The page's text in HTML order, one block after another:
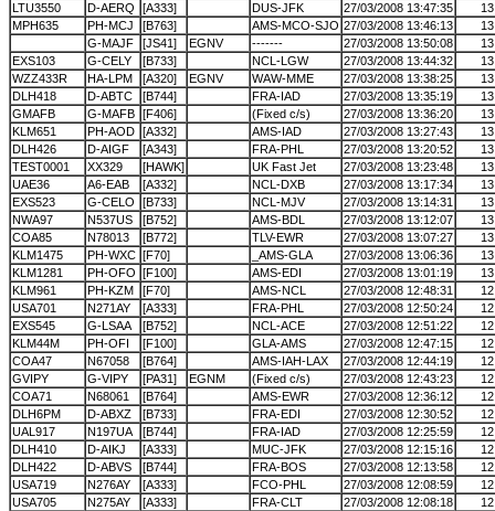
LTU3550
D-AERQ [A333] DUS-JFK 27/03/2008 13:47:35
MPH635
PH-MCJ [B763] AMS-MCO-SJO 27/03/2008 13:46:13
G-MAJF
[JS41] EGNV ------- 27/03/2008 13:50:08
EXS103
G-CELY [B733] NCL-LGW 27/03/2008 13:44:32
WZZ433R
HA-LPM [A320] EGNV WAW-MME 27/03/2008 13:38:25
DLH418
D-ABTC [B744] FRA-IAD 27/03/2008 13:35:19
GMAFB
G-MAFB [F406] (Fixed c/s) 27/03/2008 13:36:20
KLM651
PH-AOD [A332] AMS-IAD 27/03/2008 13:27:43
DLH426
D-AIGF [A343] FRA-PHL 27/03/2008 13:20:52
TEST0001
XX329 [HAWK] UK Fast Jet 27/03/2008 13:23:48
UAE36
A6-EAB [A332] NCL-DXB 27/03/2008 13:17:34
EXS523
G-CELO [B733] NCL-MJV 27/03/2008 13:14:31
NWA97
N537US [B752] AMS-BDL 27/03/2008 13:12:07
COA85
N78013 [B772] TLV-EWR 27/03/2008 13:07:27
KLM1475
PH-WXC [F70] _AMS-GLA 27/03/2008 13:06:36
KLM1281
PH-OFO [F100] AMS-EDI 27/03/2008 13:01:19
KLM961
PH-KZM [F70] AMS-NCL 27/03/2008 12:48:31
USA701
N271AY [A333] FRA-PHL 27/03/2008 12:50:24
EXS545
G-LSAA [B752] NCL-ACE 27/03/2008 12:51:22
KLM44M
PH-OFI [F100] GLA-AMS 27/03/2008 12:47:15
COA47
N67058 [B764] AMS-IAH-LAX 27/03/2008 12:44:19
GVIPY
G-VIPY [PA31] EGNM (Fixed c/s) 27/03/2008 12:43:23
COA71
N68061 [B764] AMS-EWR 27/03/2008 12:36:12
DLH6PM
D-ABXZ [B733] FRA-EDI 27/03/2008 12:30:52
UAL917
N197UA [B744] FRA-IAD 27/03/2008 12:25:59
DLH410
D-AIKJ [A333] MUC-JFK 27/03/2008 12:15:16
DLH422
D-ABVS [B744] FRA-BOS 27/03/2008 12:13:58
USA719
N276AY [A333] FCO-PHL 27/03/2008 12:08:59
USA705
N275AY [A333] FRA-CLT 27/03/2008 12:08:18